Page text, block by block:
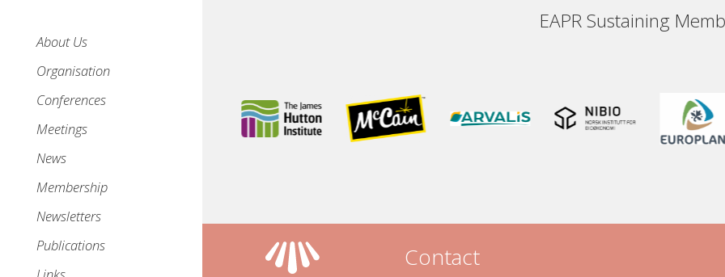
Main
navigation
About Us
Organisation
Conferences
Meetings
News
Membership
Newsletters
Publications
EAPR Sustaining
Contact